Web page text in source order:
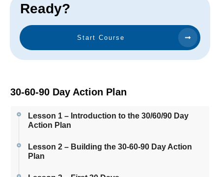
Ready?
Start Course
30-60-90 Day Action Plan
Lesson 1 – Introduction to the 30/60/90 Day
Action Plan
Lesson 2 – Building the 30-60-90 Day Action
Plan